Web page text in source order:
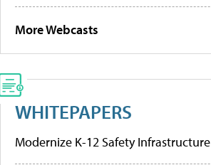
More Webcasts
WHITEPAPERS
Modernize K-12 Safety Infrastructure